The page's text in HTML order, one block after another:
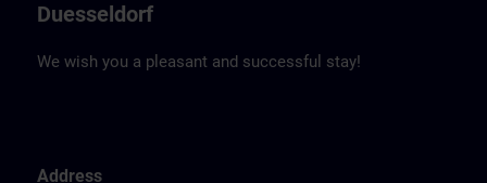
Duesseldorf
We wish you a pleasant and successful stay!
Address